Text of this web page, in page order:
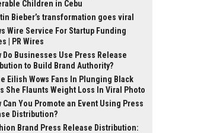
Children in Cebu
Bieber’s transformation goes viral
Wire Service For Startup Funding
| PR Wires
Do Businesses Use Press Release
to Build Brand Authority?
Eilish Wows Fans In Plunging Black
She Flaunts Weight Loss In Viral Photo
Can You Promote an Event Using Press
Distribution?
Brand Press Release Distribution: